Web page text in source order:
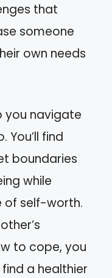
that
someone
own needs
you navigate
find
boundaries
while
of self-worth.
to cope, you
a healthier